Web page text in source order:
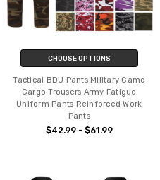
CHOOSE OPTIONS
Tactical BDU Pants Military Camo
Cargo Trousers Army Fatigue
Uniform Pants Reinforced Work
Pants
$42.99 - $61.99